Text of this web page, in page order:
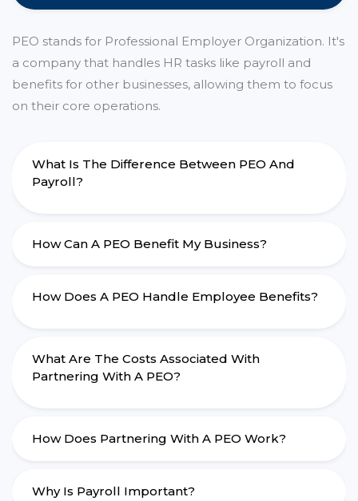
PEO stands for Professional Employer Organization. It's
a company that handles HR tasks like payroll and
benefits for other businesses, allowing them to focus
on their core operations.
What Is The Difference Between PEO And
Payroll?
How Can A PEO Benefit My Business?
How Does A PEO Handle Employee Benefits?
What Are The Costs Associated With
Partnering With A PEO?
How Does Partnering With A PEO Work?
Why Is Payroll Important?